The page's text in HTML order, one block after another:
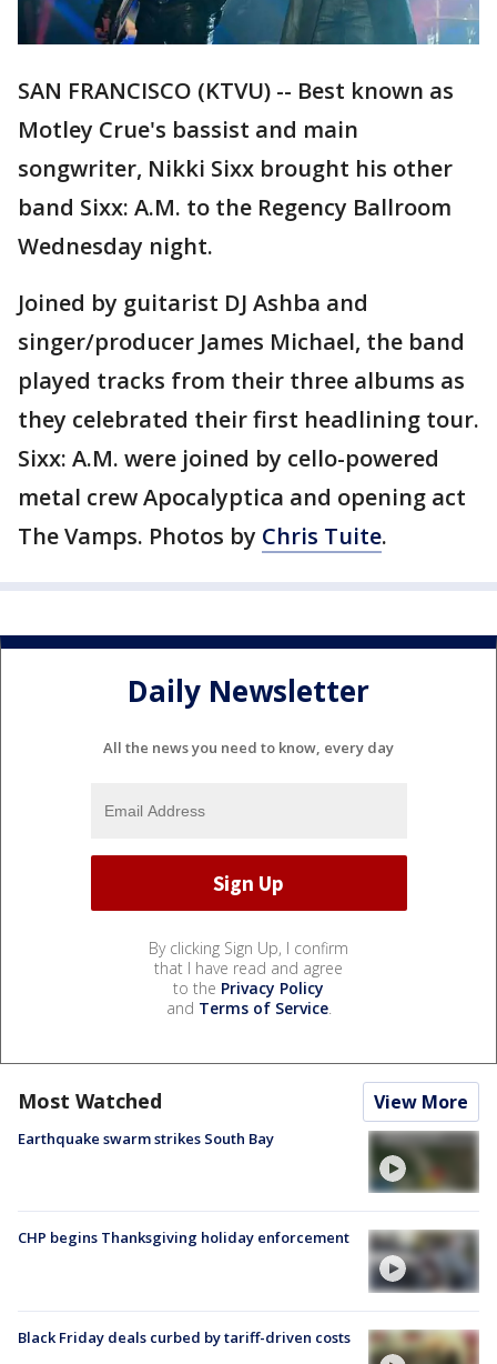
SAN FRANCISCO (KTVU) -- Best known as
Motley Crue's bassist and main
songwriter, Nikki Sixx brought his other
band Sixx: A.M. to the Regency Ballroom
Wednesday night.
Joined by guitarist DJ Ashba and
singer/producer James Michael, the band
played tracks from their three albums as
they celebrated their first headlining tour.
Sixx: A.M. were joined by cello-powered
metal crew Apocalyptica and opening act
The Vamps. Photos by Chris Tuite.
Daily Newsletter
All the news you need to know, every day
By clicking Sign Up, I confirm
that I have read and agree
to the Privacy Policy
and Terms of Service.
Most Watched View More
Earthquake swarm strikes South Bay
CHP begins Thanksgiving holiday enforcement
Black Friday deals curbed by tariff-driven costs